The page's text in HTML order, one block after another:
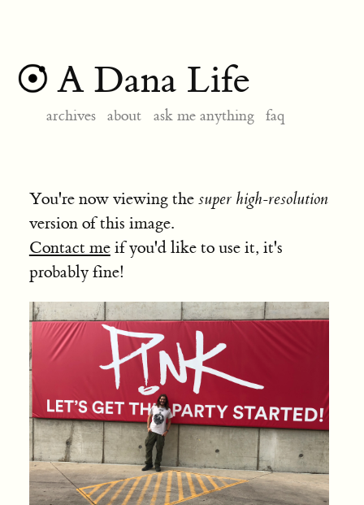
A Dana Life
archives about ask me anything faq
You're now viewing the super high-resolution
version of this image.
Contact meif you'd like to use it, it's
probably fine!